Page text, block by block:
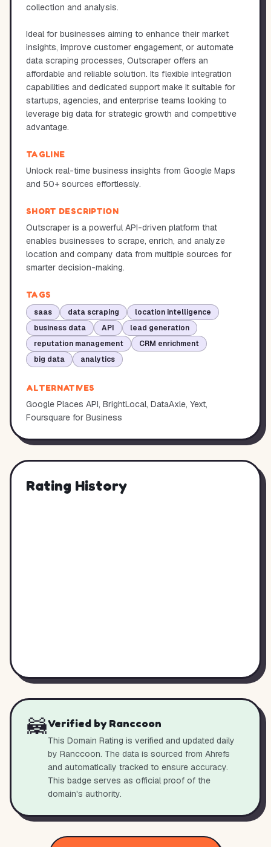
collection and analysis.
Ideal for businesses aiming to enhance their market
insights, improve customer engagement, or automate
data scraping processes, Outscraper offers an
affordable and reliable solution. Its flexible integration
capabilities and dedicated support make it suitable for
startups, agencies, and enterprise teams looking to
leverage big data for strategic growth and competitive
advantage.
TAGLINE
Unlock real-time business insights from Google Maps
and 50+ sources effortlessly.
SHORT DESCRIPTION
Outscraper is a powerful API-driven platform that
enables businesses to scrape, enrich, and analyze
location and company data from multiple sources for
smarter decision-making.
TAGS
saas data scraping
location intelligence
business data
API
lead generation
reputation management
CRM enrichment
big data
analytics
ALTERNATIVES
Google Places API, BrightLocal, DataAxle, Yext,
Foursquare for Business
Rating History
🦝Verified by Ranccoon
This Domain Rating is verified and updated daily
by Ranccoon. The data is sourced from Ahrefs
and automatically tracked to ensure accuracy.
This badge serves as official proof of the
domain's authority.